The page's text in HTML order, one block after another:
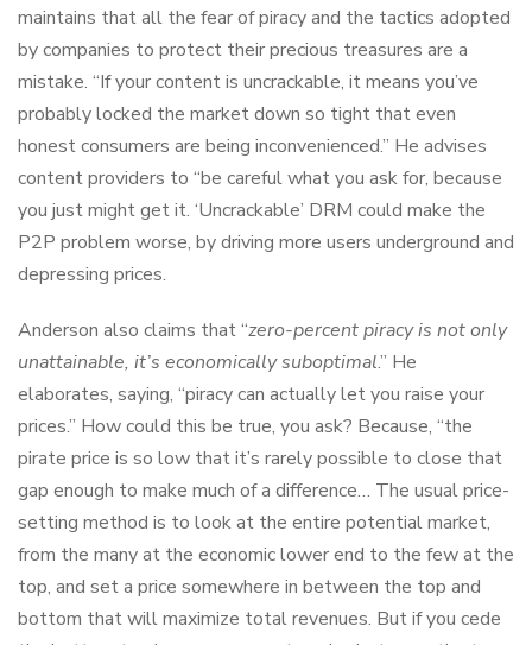
maintains that all the fear of piracy and the tactics adopted
by companies to protect their precious treasures are a
mistake. “If your content is uncrackable, it means you’ve
probably locked the market down so tight that even
honest consumers are being inconvenienced.” He advises
content providers to “be careful what you ask for, because
you just might get it. ‘Uncrackable’ DRM could make the
P2P problem worse, by driving more users underground and
depressing prices.
Anderson also claims that “zero-percent piracy is not only
unattainable, it’s economically suboptimal.” He
elaborates, saying, “piracy can actually let you raise your
prices.” How could this be true, you ask? Because, “the
pirate price is so low that it’s rarely possible to close that
gap enough to make much of a difference… The usual price-
setting method is to look at the entire potential market,
from the many at the economic lower end to the few at the
top, and set a price somewhere in between the top and
bottom that will maximize total revenues. But if you cede